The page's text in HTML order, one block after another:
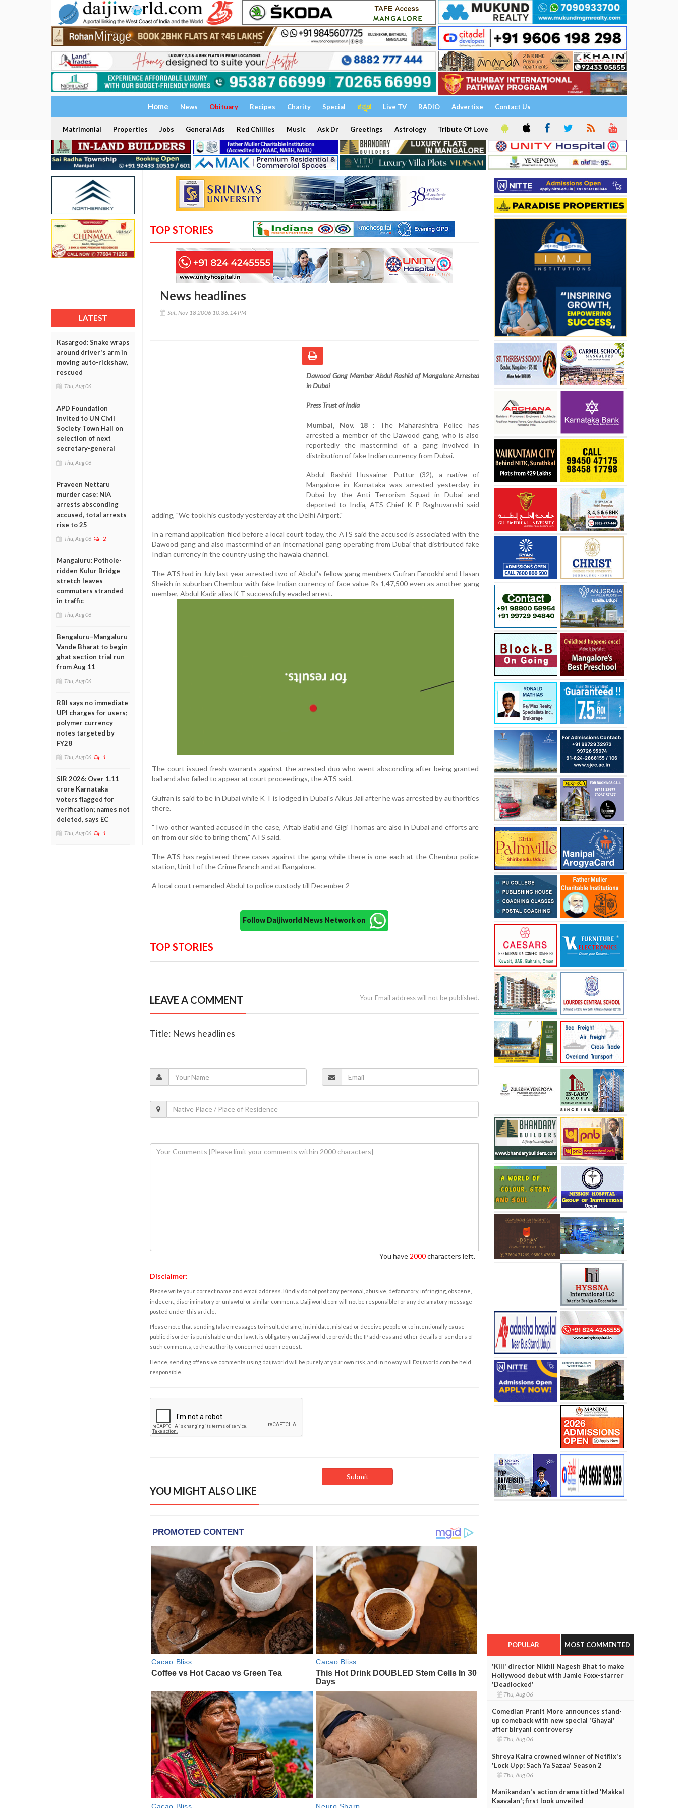
Home News Obituary Recipes Charity Special ಕನ್ನಡ Live TV RADIO Advertise Contact Us
Matrimonial Properties Jobs General Ads Red Chillies Music Ask Dr Greetings Astrology Tribute Of Love
LATEST
Kasargod: Snake wraps
around driver's arm in
moving auto-rickshaw,
rescued
Thu, Aug 06
APD Foundation
invited to UN Civil
Society Town Hall on
selection of next
secretary-general
Thu, Aug 06
Praveen Nettaru
murder case: NIA
arrests absconding
accused, total arrests
rise to 25
Thu, Aug 06 2
Mangaluru: Pothole-
ridden Kulur Bridge
stretch leaves
commuters stranded
in traffic
Thu, Aug 06
Bengaluru–Mangaluru
Vande Bharat to begin
ghat section trial run
from Aug 11
Thu, Aug 06
RBI says no immediate
UPI charges for users;
polymer currency
notes targeted by
FY28
Thu, Aug 06 1
SIR 2026: Over 1.11
crore Karnataka
voters flagged for
verification; names not
deleted, says EC
Thu, Aug 06 1
TOP STORIES
News headlines
Sat, Nov 18 2006 10:36:14 PM
Dawood Gang Member Abdul Rashid of Mangalore Arrested
in Dubai
Press Trust of India
Mumbai, Nov. 18 : The Maharashtra Police has
arrested a member of the Dawood gang, who is also
reportedly the mastermind of a gang involved in
distribution of fake Indian currency from Dubai.
Abdul Rashid Hussainar Puttur (32), a native of
Mangalore in Karnataka was arrested yesterday in
Dubai by the Anti Terrorism Squad in Dubai and
deported to India, ATS Chief K P Raghuvanshi said
adding, "We took his custody yesterday at the Delhi Airport."
In a remand application filed before a local court today, the ATS said the accused is associated with the
Dawood gang and also mastermind of an international gang operating from Dubai that distributed fake
Indian currency in the country using the hawala channel.
The ATS had in July last year arrested two of Abdul's fellow gang members Gufran Farookhi and Hasan
Sheikh in suburban Chembur with fake Indian currency of face value Rs 1,47,500 even as another gang
member, Abdul Kadir alias K T successfully evaded arrest.
The court issued fresh warrants against the arrested duo who went absconding after being granted
bail and also failed to appear at court proceedings, the ATS said.
Gufran is said to be in Dubai while K T is lodged in Dubai's Alkus Jail after he was arrested by authorities
there.
"Two other wanted accused in the case, Aftab Batki and Gigi Thomas are also in Dubai and efforts are
on from our side to bring them," ATS said.
The ATS has registered three cases against the gang while there is one each at the Chembur police
station, Unit I of the Crime Branch and at Bangalore.
A local court remanded Abdul to police custody till December 2
Follow Daijiworld News Network on
TOP STORIES
LEAVE A COMMENT Your Email address will not be published.
Title: News headlines
You have 2000characters left.
Disclaimer:
Please write your correct name and email address. Kindly do not post any personal, abusive, defamatory, infringing, obscene,
indecent, discriminatory or unlawful or similar comments. Daijiworld.com will not be responsible for any defamatory message
posted under this article.
Please note that sending false messages to insult, defame, intimidate, mislead or deceive people or to intentionally cause
public disorder is punishable under law. It is obligatory on Daijiworld to provide the IP address and other details of senders of
such comments, to the authority concerned upon request.
Hence, sending offensive comments using daijiworld will be purely at your own risk, and in no way will Daijiworld.com be held
responsible.
YOU MIGHT ALSO LIKE
POPULAR MOST COMMENTED
'Kill' director Nikhil Nagesh Bhat to make
Hollywood debut with Jamie Foxx-starrer
'Deadlocked'
Thu, Aug 06
Comedian Pranit More announces stand-
up comeback with new special 'Ghayal'
after biryani controversy
Thu, Aug 06
Shreya Kalra crowned winner of Netflix's
'Lock Upp: Sach Ya Sazaa' Season 2
Thu, Aug 06
Manikandan's action drama titled 'Makkal
Kaavalan'; first look unveiled